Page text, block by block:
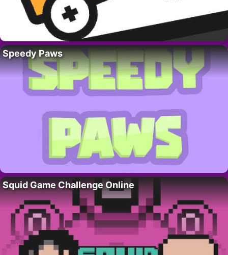
Speedy Paws
Squid Game Challenge Online